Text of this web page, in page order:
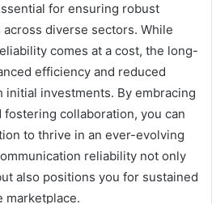
for ensuring robust
diverse sectors. While
comes at a cost, the long-
efficiency and reduced
investments. By embracing
collaboration, you can
to thrive in an ever-evolving
reliability not only
also positions you for sustained
marketplace.